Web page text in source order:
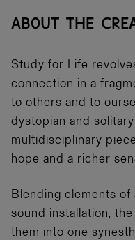
ABOUT THE
Study for Life
connection in a
to others and to
dystopian and
multidisciplinary
hope and a richer
Blending elements
sound installation,
them into one